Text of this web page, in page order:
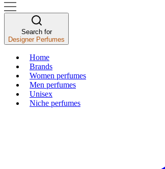
Search for
Designer Perfumes
Home
Brands
Women perfumes
Men perfumes
Unisex
Niche perfumes